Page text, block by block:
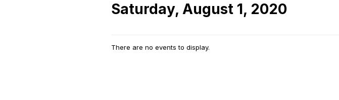
Saturday, August 1, 2020
There are no events to display.